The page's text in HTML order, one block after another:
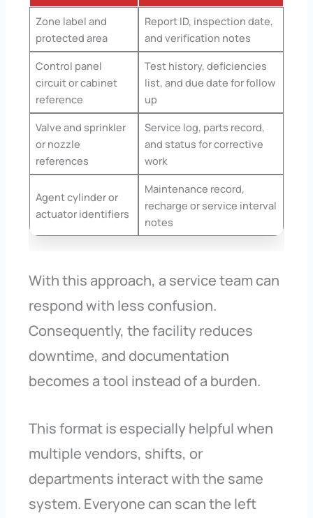
Zone label and
protected area
Report ID, inspection date,
and verification notes
Control panel
circuit or cabinet
reference
Test history, deficiencies
list, and due date for follow
up
Valve and sprinkler
or nozzle
references
Service log, parts record,
and status for corrective
work
Agent cylinder or
actuator identifiers
Maintenance record,
recharge or service interval
notes
With this approach, a service team can
respond with less confusion.
Consequently, the facility reduces
downtime, and documentation
becomes a tool instead of a burden.
This format is especially helpful when
multiple vendors, shifts, or
departments interact with the same
system. Everyone can scan the left